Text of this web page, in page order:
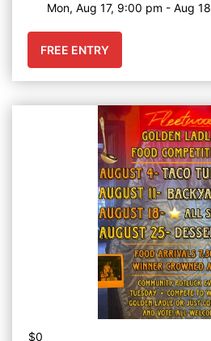
Mon, Aug 17, 9:00 pm - Aug 18
FREE ENTRY
$0